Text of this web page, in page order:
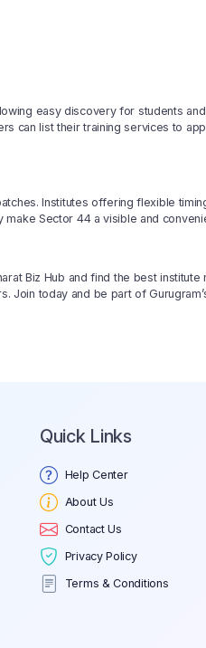
easy discovery for students
can list their training services to
Institutes offering flexible
Sector 44 a visible and
Biz Hub and find the best institute
Join today and be part of
Quick Links
Help Center
About Us
Contact Us
Privacy Policy
Terms & Conditions